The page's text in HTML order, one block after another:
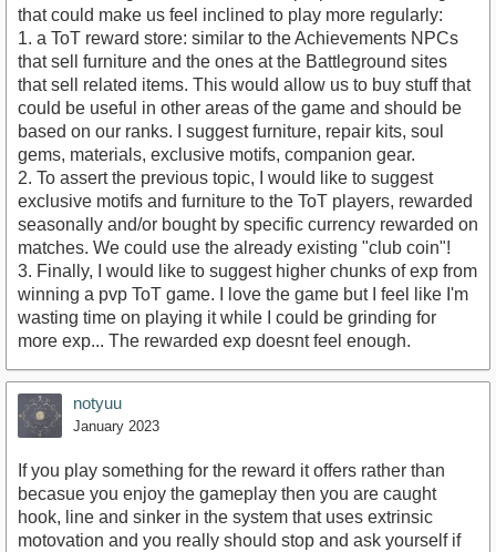
that could make us feel inclined to play more regularly:
1. a ToT reward store: similar to the Achievements NPCs
that sell furniture and the ones at the Battleground sites
that sell related items. This would allow us to buy stuff that
could be useful in other areas of the game and should be
based on our ranks. I suggest furniture, repair kits, soul
gems, materials, exclusive motifs, companion gear.
2. To assert the previous topic, I would like to suggest
exclusive motifs and furniture to the ToT players, rewarded
seasonally and/or bought by specific currency rewarded on
matches. We could use the already existing "club coin"!
3. Finally, I would like to suggest higher chunks of exp from
winning a pvp ToT game. I love the game but I feel like I'm
wasting time on playing it while I could be grinding for
more exp... The rewarded exp doesnt feel enough.
notyuu
January 2023
If you play something for the reward it offers rather than
becasue you enjoy the gameplay then you are caught
hook, line and sinker in the system that uses extrinsic
motovation and you really should stop and ask yourself if